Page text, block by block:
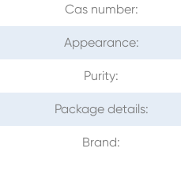
Cas number:
Appearance:
Purity:
Package details:
Brand: